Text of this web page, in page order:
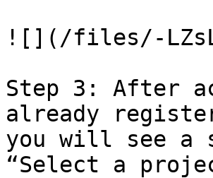
![](/files/-
Step 3: After
already
you will see a
“Select a